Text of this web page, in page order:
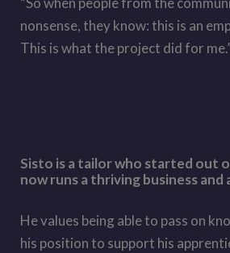
nonsense, they know: this is an
This is what the project did for
Sisto is a tailor who started out
now runs a thriving business and
He values being able to pass on
his position to support his